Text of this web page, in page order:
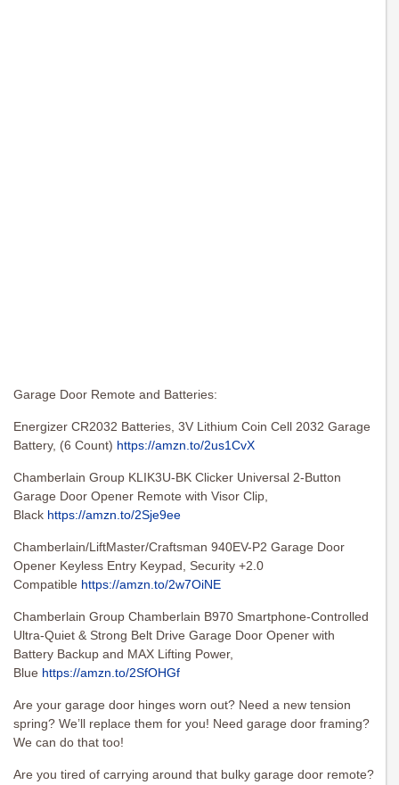
Garage Door Remote and Batteries:
Energizer CR2032 Batteries, 3V Lithium Coin Cell 2032 Garage
Battery, (6 Count) https://amzn.to/2us1CvX
Chamberlain Group KLIK3U-BK Clicker Universal 2-Button
Garage Door Opener Remote with Visor Clip,
Black https://amzn.to/2Sje9ee
Chamberlain/LiftMaster/Craftsman 940EV-P2 Garage Door
Opener Keyless Entry Keypad, Security +2.0
Compatible https://amzn.to/2w7OiNE
Chamberlain Group Chamberlain B970 Smartphone-Controlled
Ultra-Quiet & Strong Belt Drive Garage Door Opener with
Battery Backup and MAX Lifting Power,
Blue https://amzn.to/2SfOHGf
Are your garage door hinges worn out? Need a new tension
spring? We’ll replace them for you! Need garage door framing?
We can do that too!
Are you tired of carrying around that bulky garage door remote?